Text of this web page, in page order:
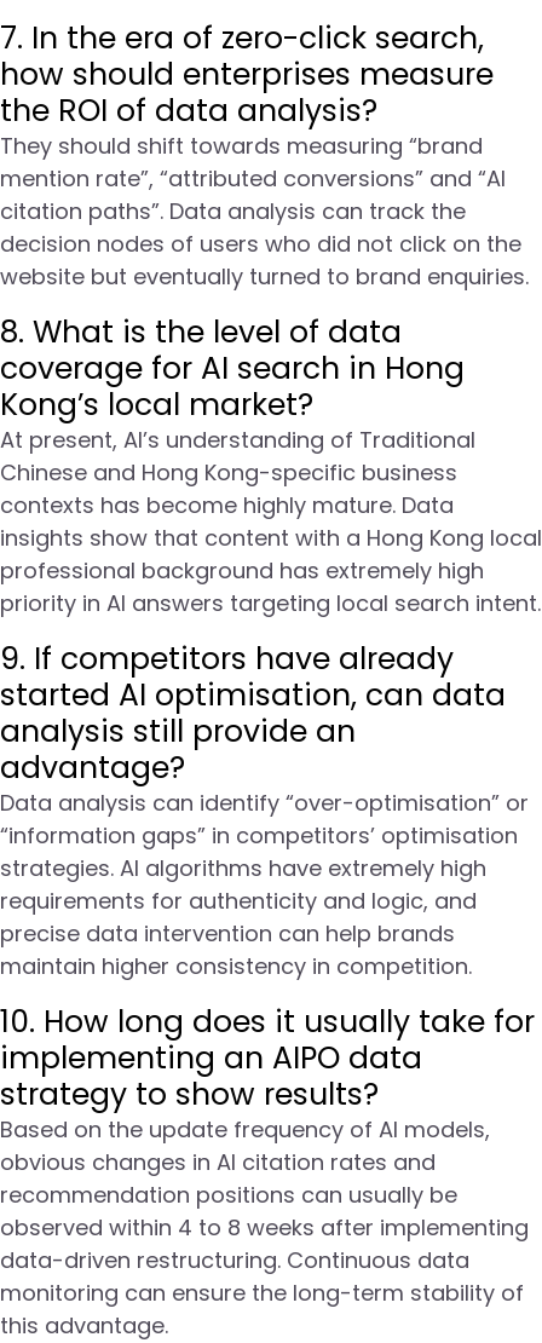
7. In the era of zero-click search,
how should enterprises measure
the ROI of data analysis?
They should shift towards measuring “brand
mention rate”, “attributed conversions” and “AI
citation paths”. Data analysis can track the
decision nodes of users who did not click on the
website but eventually turned to brand enquiries.
8. What is the level of data
coverage for AI search in Hong
Kong’s local market?
At present, AI’s understanding of Traditional
Chinese and Hong Kong-specific business
contexts has become highly mature. Data
insights show that content with a Hong Kong local
professional background has extremely high
priority in AI answers targeting local search intent.
9. If competitors have already
started AI optimisation, can data
analysis still provide an
advantage?
Data analysis can identify “over-optimisation” or
“information gaps” in competitors’ optimisation
strategies. AI algorithms have extremely high
requirements for authenticity and logic, and
precise data intervention can help brands
maintain higher consistency in competition.
10. How long does it usually take for
implementing an AIPO data
strategy to show results?
Based on the update frequency of AI models,
obvious changes in AI citation rates and
recommendation positions can usually be
observed within 4 to 8 weeks after implementing
data-driven restructuring. Continuous data
monitoring can ensure the long-term stability of
this advantage.